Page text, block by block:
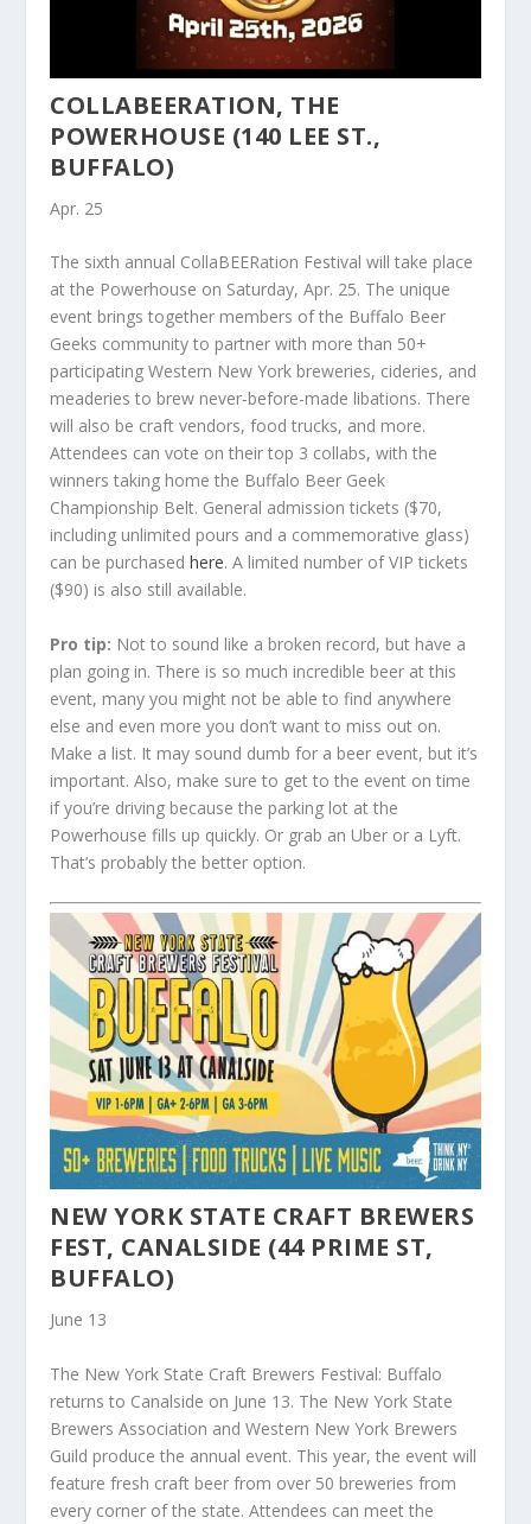
COLLABEERATION, THE
POWERHOUSE (140 LEE ST.,
BUFFALO)
Apr. 25
The sixth annual CollaBEERation Festival will take place
at the Powerhouse on Saturday, Apr. 25. The unique
event brings together members of the Buffalo Beer
Geeks community to partner with more than 50+
participating Western New York breweries, cideries, and
meaderies to brew never-before-made libations. There
will also be craft vendors, food trucks, and more.
Attendees can vote on their top 3 collabs, with the
winners taking home the Buffalo Beer Geek
Championship Belt. General admission tickets ($70,
including unlimited pours and a commemorative glass)
can be purchasedhere. A limited number of VIP tickets
($90) is also still available.
Pro tip: Not to sound like a broken record, but have a
plan going in. There is so much incredible beer at this
event, many you might not be able to find anywhere
else and even more you don’t want to miss out on.
Make a list. It may sound dumb for a beer event, but it’s
important. Also, make sure to get to the event on time
if you’re driving because the parking lot at the
Powerhouse fills up quickly. Or grab an Uber or a Lyft.
That’s probably the better option.
NEW YORK STATE CRAFT BREWERS
FEST, CANALSIDE (44 PRIME ST,
BUFFALO)
June 13
The New York State Craft Brewers Festival: Buffalo
returns to Canalside on June 13. The New York State
Brewers Association and Western New York Brewers
Guild produce the annual event. This year, the event will
feature fresh craft beer from over 50 breweries from
every corner of the state. Attendees can meet the